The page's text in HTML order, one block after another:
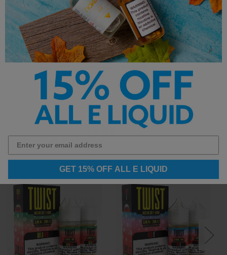
This product contains salt nicotine and is not
Other Products by
GET 15% OFF ALL E LIQUID